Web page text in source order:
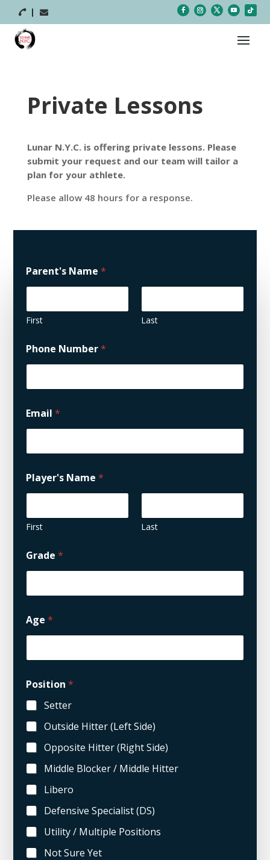
 
Private Lessons
Lunar N.Y.C. is offering private lessons. Please
submit your request and our team will tailor a
plan for your athlete.
Please allow 48 hours for a response.
Parent's Name*
First Last
Phone Number*
Email*
Player's Name*
First Last
Grade*
Age*
Position*
Setter
Outside Hitter (Left Side)
Opposite Hitter (Right Side)
Middle Blocker / Middle Hitter
Libero
Defensive Specialist (DS)
Utility / Multiple Positions
Not Sure Yet